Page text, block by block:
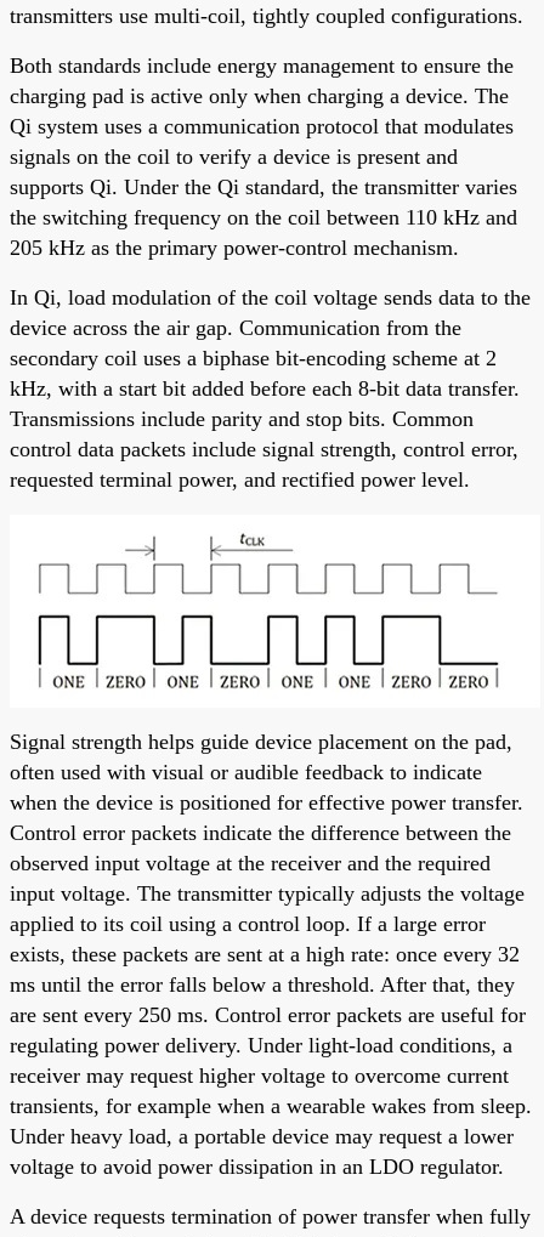
transmitters use multi-coil, tightly coupled configurations.
Both standards include energy management to ensure the
charging pad is active only when charging a device. The
Qi system uses a communication protocol that modulates
signals on the coil to verify a device is present and
supports Qi. Under the Qi standard, the transmitter varies
the switching frequency on the coil between 110 kHz and
205 kHz as the primary power-control mechanism.
In Qi, load modulation of the coil voltage sends data to the
device across the air gap. Communication from the
secondary coil uses a biphase bit-encoding scheme at 2
kHz, with a start bit added before each 8-bit data transfer.
Transmissions include parity and stop bits. Common
control data packets include signal strength, control error,
requested terminal power, and rectified power level.
Signal strength helps guide device placement on the pad,
often used with visual or audible feedback to indicate
when the device is positioned for effective power transfer.
Control error packets indicate the difference between the
observed input voltage at the receiver and the required
input voltage. The transmitter typically adjusts the voltage
applied to its coil using a control loop. If a large error
exists, these packets are sent at a high rate: once every 32
ms until the error falls below a threshold. After that, they
are sent every 250 ms. Control error packets are useful for
regulating power delivery. Under light-load conditions, a
receiver may request higher voltage to overcome current
transients, for example when a wearable wakes from sleep.
Under heavy load, a portable device may request a lower
voltage to avoid power dissipation in an LDO regulator.
A device requests termination of power transfer when fully